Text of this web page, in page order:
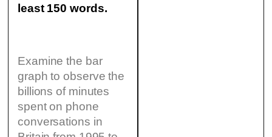
least 150 words.
Examine the bar
graph to observe the
billions of minutes
spent on phone
conversations in